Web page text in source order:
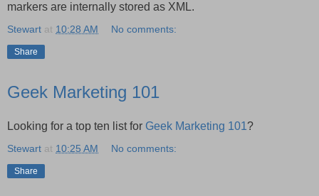
markers are internally stored as XML.
Stewart at 10:28 AM No comments:
Share
Geek Marketing 101
Looking for a top ten list for Geek Marketing 101?
Stewart at 10:25 AM No comments:
Share